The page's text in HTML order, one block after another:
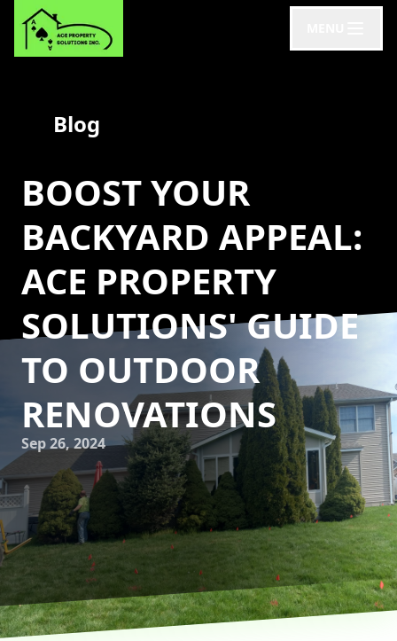
Blog
BOOST YOUR
BACKYARD APPEAL:
ACE PROPERTY
SOLUTIONS' GUIDE
TO OUTDOOR
RENOVATIONS
Sep 26, 2024